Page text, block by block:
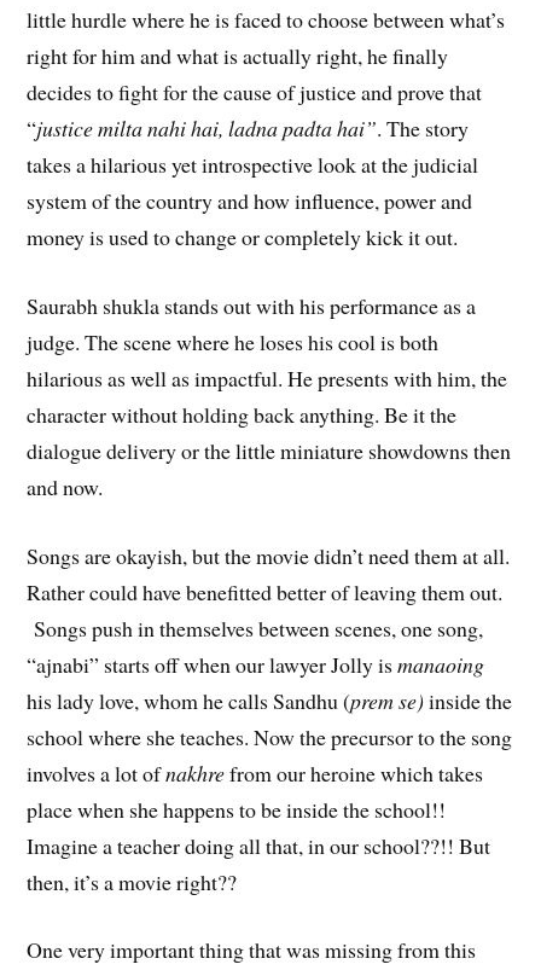
little hurdle where he is faced to choose between what’s
right for him and what is actually right, he finally
decides to fight for the cause of justice and prove that
“justice milta nahi hai, ladna padta hai”. The story
takes a hilarious yet introspective look at the judicial
system of the country and how influence, power and
money is used to change or completely kick it out.
Saurabh shukla stands out with his performance as a
judge. The scene where he loses his cool is both
hilarious as well as impactful. He presents with him, the
character without holding back anything. Be it the
dialogue delivery or the little miniature showdowns then
and now.
Songs are okayish, but the movie didn’t need them at all.
Rather could have benefitted better of leaving them out.
Songs push in themselves between scenes, one song,
“ajnabi” starts off when our lawyer Jolly ismanaoing
his lady love, whom he calls Sandhu (prem se)inside the
school where she teaches. Now the precursor to the song
involves a lot ofnakhrefrom our heroine which takes
place when she happens to be inside the school!!
Imagine a teacher doing all that, in our school??!! But
then, it’s a movie right??
One very important thing that was missing from this